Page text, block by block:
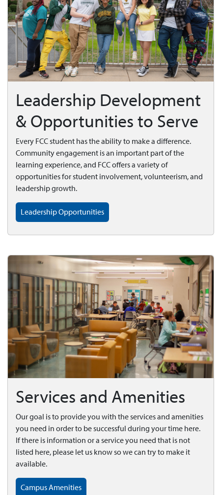
Leadership Development
& Opportunities to Serve
Every FCC student has the ability to make a difference.
Community engagement is an important part of the
learning experience, and FCC offers a variety of
opportunities for student involvement, volunteerism, and
leadership growth.
Leadership Opportunities
Services and Amenities
Our goal is to provide you with the services and amenities
you need in order to be successful during your time here.
If there is information or a service you need that is not
listed here, please let us know so we can try to make it
available.
Campus Amenities